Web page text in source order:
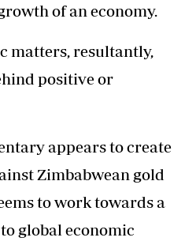
of an economy.
matters, resultantly,
positive or
appears to create
Zimbabwean gold
to work towards a
global economic